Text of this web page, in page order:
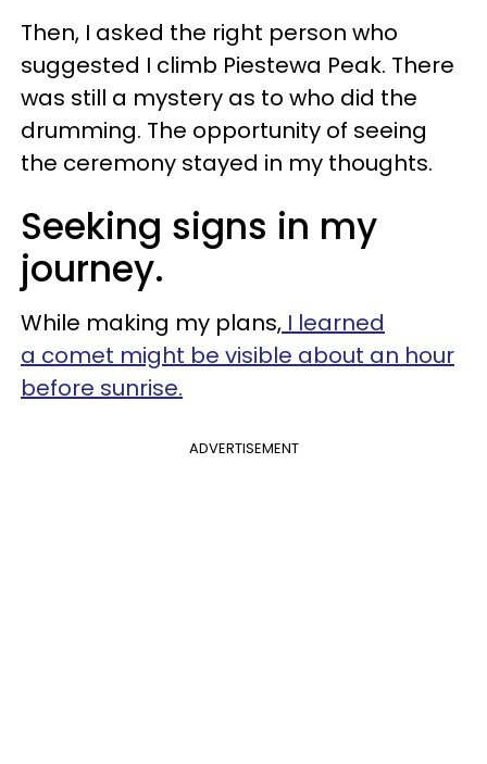
Then, I asked the right person who
suggested I climb Piestewa Peak. There
was still a mystery as to who did the
drumming. The opportunity of seeing
the ceremony stayed in my thoughts.
Seeking signs in my
journey.
While making my plans, I learned
a comet might be visible about an hour
before sunrise.
ADVERTISEMENT